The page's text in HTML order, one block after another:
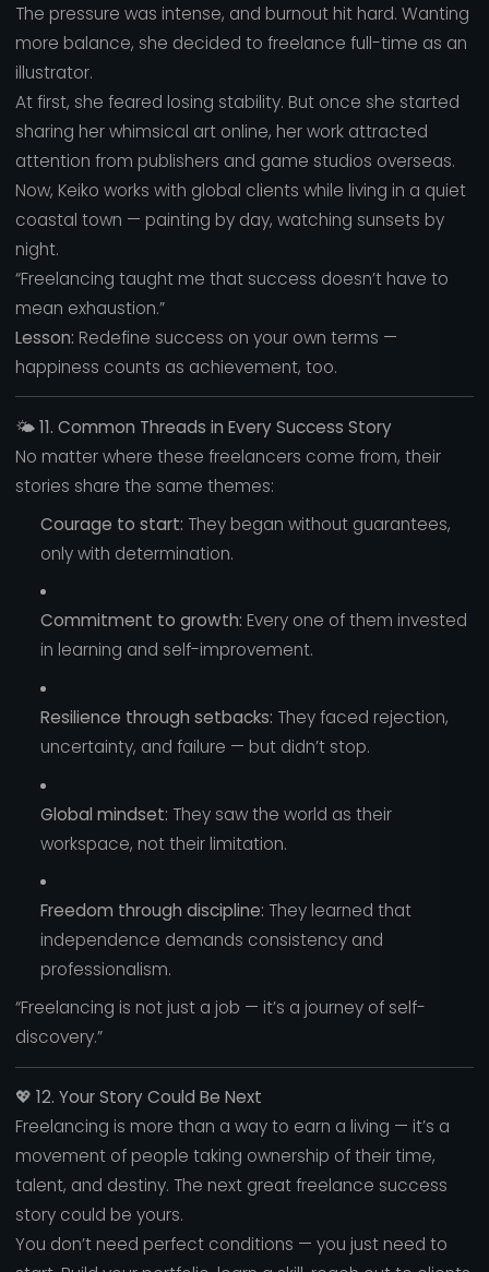
The pressure was intense, and burnout hit hard. Wanting
more balance, she decided to freelance full-time as an
illustrator.
At first, she feared losing stability. But once she started
sharing her whimsical art online, her work attracted
attention from publishers and game studios overseas.
Now, Keiko works with global clients while living in a quiet
coastal town — painting by day, watching sunsets by
night.
“Freelancing taught me that success doesn’t have to
mean exhaustion.”
Lesson: Redefine success on your own terms —
happiness counts as achievement, too.
🌤️11. Common Threads in Every Success Story
No matter where these freelancers come from, their
stories share the same themes:
Courage to start: They began without guarantees,
only with determination.
Commitment to growth: Every one of them invested
in learning and self-improvement.
Resilience through setbacks: They faced rejection,
uncertainty, and failure — but didn’t stop.
Global mindset: They saw the world as their
workspace, not their limitation.
Freedom through discipline: They learned that
independence demands consistency and
professionalism.
“Freelancing is not just a job — it’s a journey of self-
discovery.”
💖 12. Your Story Could Be Next
Freelancing is more than a way to earn a living — it’s a
movement of people taking ownership of their time,
talent, and destiny. The next great freelance success
story could be yours.
You don’t need perfect conditions — you just need to